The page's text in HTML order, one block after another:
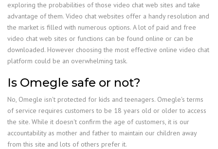
exploring the probabilities of those video chat web sites and take
advantage of them. Video chat websites offer a handy resolution and
the market is filled with numerous options. A lot of paid and free
video chat web sites or functions can be found online or can be
downloaded. However choosing the most effective online video chat
platform could be an overwhelming task.
Is Omegle safe or not?
No, Omegle isn't protected for kids and teenagers. Omegle's terms
of service requires customers to be 18 years old or older to access
the site. While it doesn't confirm the age of customers, it is our
accountability as mother and father to maintain our children away
from this site and lots of others prefer it.